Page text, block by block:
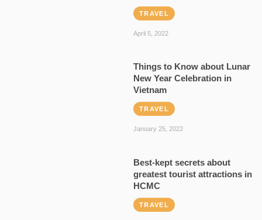
TRAVEL
April 5, 2022
Things to Know about Lunar
New Year Celebration in
Vietnam
TRAVEL
January 25, 2022
Best-kept secrets about
greatest tourist attractions in
HCMC
TRAVEL